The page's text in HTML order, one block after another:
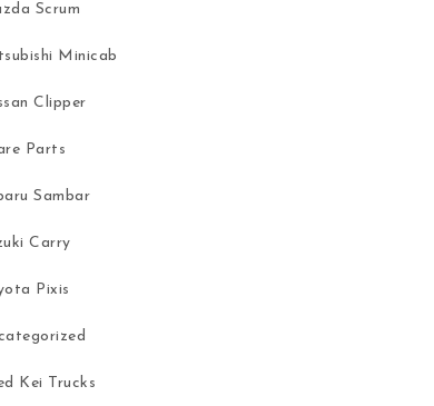
Scrum
Minicab
Clipper
Parts
Sambar
Carry
Pixis
Kei Trucks